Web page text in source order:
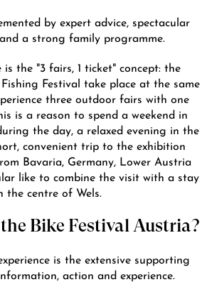
by expert advice, spectacular
a strong family programme.
the "3 fairs, 1 ticket" concept: the
Festival take place at the same
three outdoor fairs with one
is a reason to spend a weekend in
the day, a relaxed evening in the
convenient trip to the exhibition
Bavaria, Germany, Lower Austria
like to combine the visit with a stay
the centre of Wels.
Bike Festival Austria?
is the extensive supporting
action and experience.